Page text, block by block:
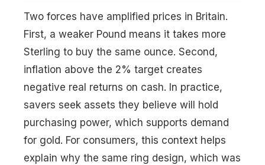
Two forces have amplified prices in Britain.
First, a weaker Pound means it takes more
Sterling to buy the same ounce. Second,
inflation above the 2% target creates
negative real returns on cash. In practice,
savers seek assets they believe will hold
purchasing power, which supports demand
for gold. For consumers, this context helps
explain why the same ring design, which was